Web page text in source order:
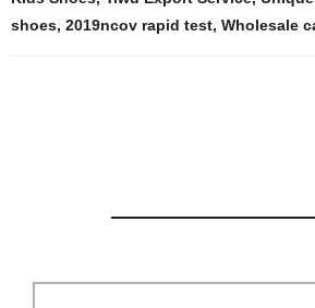
shoes, 2019ncov rapid test, Wholesale